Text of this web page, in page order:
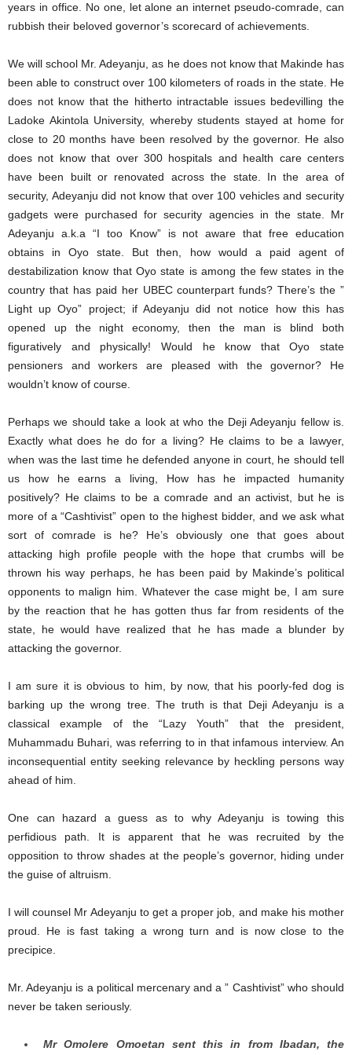
years in office. No one, let alone an internet pseudo-comrade, can
rubbish their beloved governor’s scorecard of achievements.
We will school Mr. Adeyanju, as he does not know that Makinde has
been able to construct over 100 kilometers of roads in the state. He
does not know that the hitherto intractable issues bedevilling the
Ladoke Akintola University, whereby students stayed at home for
close to 20 months have been resolved by the governor. He also
does not know that over 300 hospitals and health care centers
have been built or renovated across the state. In the area of
security, Adeyanju did not know that over 100 vehicles and security
gadgets were purchased for security agencies in the state. Mr
Adeyanju a.k.a “I too Know” is not aware that free education
obtains in Oyo state. But then, how would a paid agent of
destabilization know that Oyo state is among the few states in the
country that has paid her UBEC counterpart funds? There’s the ”
Light up Oyo” project; if Adeyanju did not notice how this has
opened up the night economy, then the man is blind both
figuratively and physically! Would he know that Oyo state
pensioners and workers are pleased with the governor? He
wouldn’t know of course.
Perhaps we should take a look at who the Deji Adeyanju fellow is.
Exactly what does he do for a living? He claims to be a lawyer,
when was the last time he defended anyone in court, he should tell
us how he earns a living, How has he impacted humanity
positively? He claims to be a comrade and an activist, but he is
more of a “Cashtivist” open to the highest bidder, and we ask what
sort of comrade is he? He’s obviously one that goes about
attacking high profile people with the hope that crumbs will be
thrown his way perhaps, he has been paid by Makinde’s political
opponents to malign him. Whatever the case might be, I am sure
by the reaction that he has gotten thus far from residents of the
state, he would have realized that he has made a blunder by
attacking the governor.
I am sure it is obvious to him, by now, that his poorly-fed dog is
barking up the wrong tree. The truth is that Deji Adeyanju is a
classical example of the “Lazy Youth” that the president,
Muhammadu Buhari, was referring to in that infamous interview. An
inconsequential entity seeking relevance by heckling persons way
ahead of him.
One can hazard a guess as to why Adeyanju is towing this
perfidious path. It is apparent that he was recruited by the
opposition to throw shades at the people’s governor, hiding under
the guise of altruism.
I will counsel Mr Adeyanju to get a proper job, and make his mother
proud. He is fast taking a wrong turn and is now close to the
precipice.
Mr. Adeyanju is a political mercenary and a ” Cashtivist” who should
never be taken seriously.
Mr Omolere Omoetan sent this in from Ibadan, the